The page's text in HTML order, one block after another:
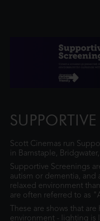
SUPPORTIVE
Scott Cinemas run
in Barnstaple,
Supportive Screenings
autism or dementia, and
relaxed environment
are often referred to as
These are shows that
environment - lighting is